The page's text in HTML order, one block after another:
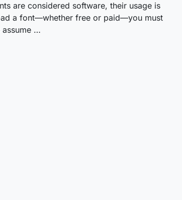
are considered software, their usage is
a font—whether free or paid—you must
assume …